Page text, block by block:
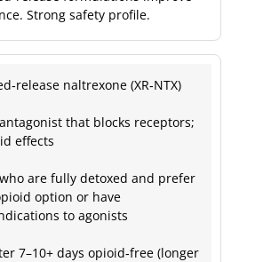
Strong safety profile.
naltrexone (XR‑NTX)
that blocks receptors;
effects
are fully detoxed and prefer
option or have
to agonists
7–10+ days opioid‑free (longer